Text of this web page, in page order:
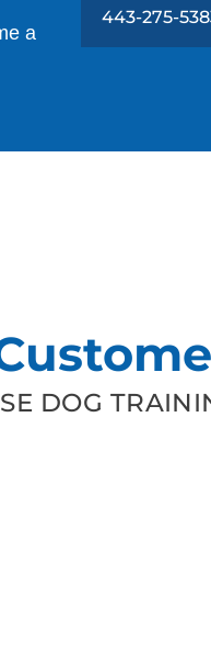
a
443-275-
DOG